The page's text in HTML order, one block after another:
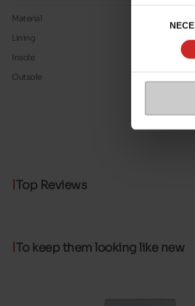
Material
Lining
TEXTILE
Insole
LK
Outsole
Top Reviews
To keep them looking like new